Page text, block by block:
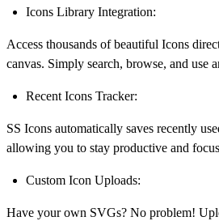
Icons Library Integration:
Access thousands of beautiful Icons
canvas. Simply search, browse, and use
Recent Icons Tracker:
SS Icons automatically saves recently
allowing you to stay productive and
Custom Icon Uploads:
Have your own SVGs? No problem!